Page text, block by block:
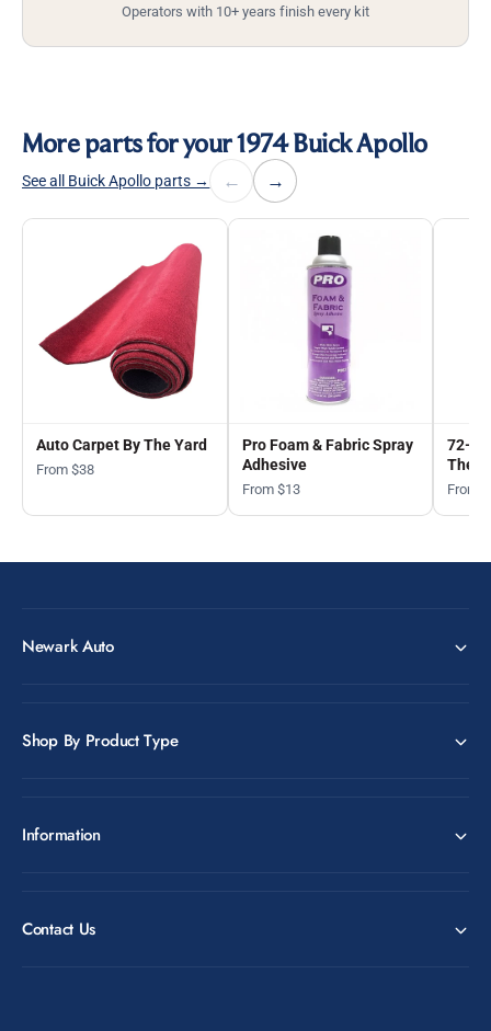
Operators with 10+ years finish every kit
More parts for your 1974 Buick Apollo
See all Buick Apollo parts → ← →
Auto Carpet By The Yard
From $38
Pro Foam & Fabric Spray
Adhesive
From $13
72-
The
From
Newark Auto
Shop By Product Type
Information
Contact Us